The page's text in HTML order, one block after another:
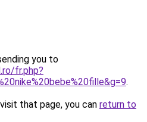
you to
fr.php?
.
that page, you can return to